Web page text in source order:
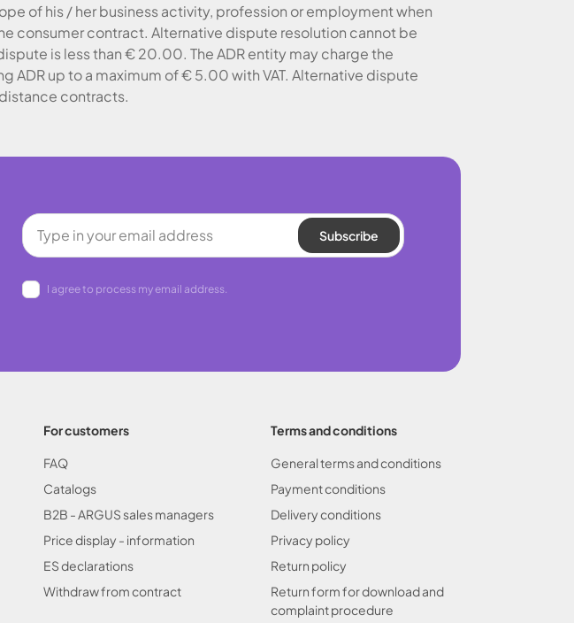
of his / her business activity, profession or employment when
consumer contract. Alternative dispute resolution cannot be
is less than € 20.00. The ADR entity may charge the
ADR up to a maximum of € 5.00 with VAT. Alternative dispute
contracts.
Subscribe
I agree to process my email address.
For customers
FAQ
Catalogs
B2B - ARGUS sales managers
Price display - information
ES declarations
Withdraw from contract
Terms and conditions
General terms and conditions
Payment conditions
Delivery conditions
Privacy policy
Return policy
Return form for download and
complaint procedure